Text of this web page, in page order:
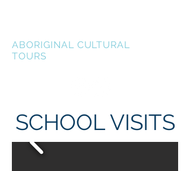
ABORIGINAL CULTURAL
TOURS
SCHOOL VISITS